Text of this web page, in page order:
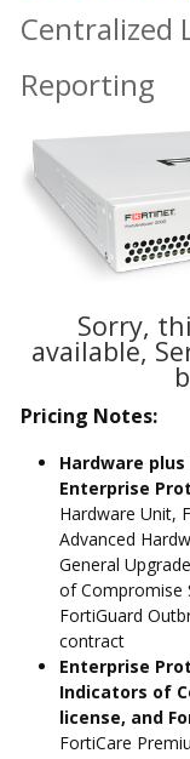
Centralized
Reporting
Sorry,
available,
Pricing Notes:
Hardware
Enterprise
Hardware Unit,
Advanced
General
of Compromise
FortiGuard
contract
Enterprise
Indicators of
license, and
FortiCare